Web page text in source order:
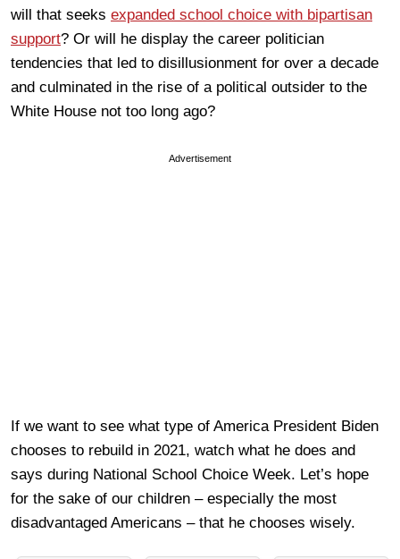
will that seeks expanded school choice with bipartisan
support? Or will he display the career politician
tendencies that led to disillusionment for over a decade
and culminated in the rise of a political outsider to the
White House not too long ago?
Advertisement
If we want to see what type of America President Biden
chooses to rebuild in 2021, watch what he does and
says during National School Choice Week. Let’s hope
for the sake of our children – especially the most
disadvantaged Americans – that he chooses wisely.